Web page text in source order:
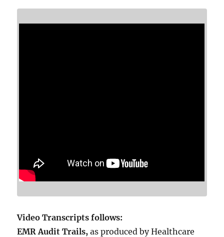
Video Transcripts follows:
EMR Audit Trails, as produced by Healthcare